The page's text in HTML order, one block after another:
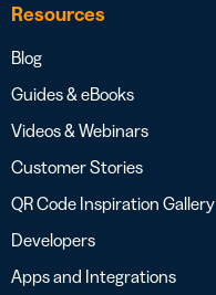
Resources
Blog
Guides & eBooks
Videos & Webinars
Customer Stories
QR Code Inspiration Gallery
Developers
Apps and Integrations